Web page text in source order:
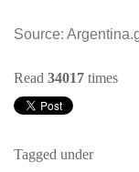
Source:
Read 34017 times
Tagged under